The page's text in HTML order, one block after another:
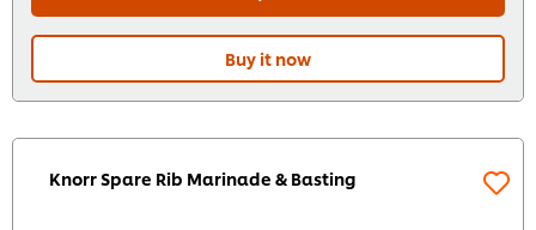
Buy it now
Knorr Spare Rib Marinade & Basting